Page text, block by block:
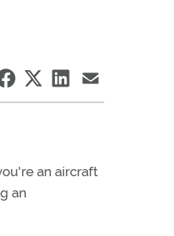
an aircraft
an